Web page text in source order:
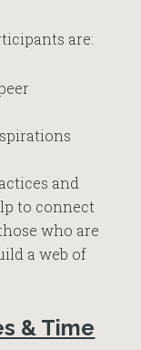
are:
and
to connect
who are
a web of
& Time